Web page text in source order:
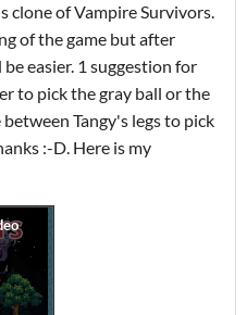
clone of Vampire Survivors.
of the game but after
easier. 1 suggestion for
to pick the gray ball or the
Tangy's legs to pick
:-D. Here is my